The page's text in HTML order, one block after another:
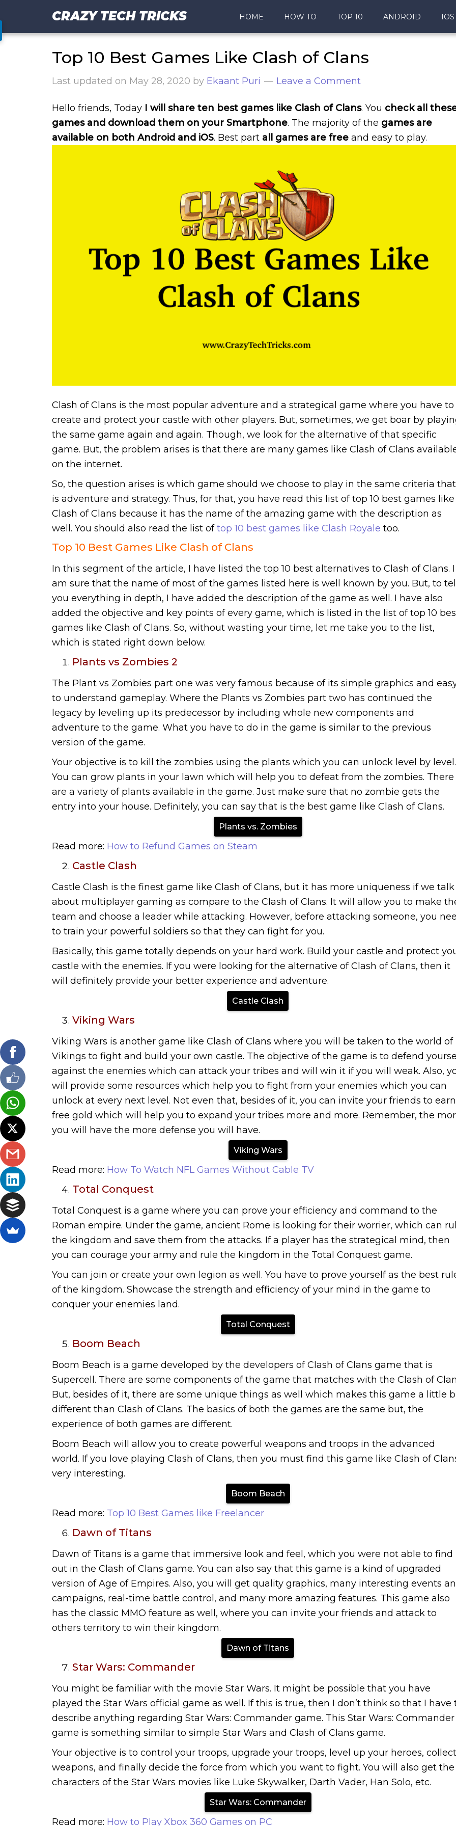
CRAZY TECH TRICKS HOME HOW TO TOP 10 ANDROID IOS
Top 10 Best Games Like Clash of Clans
Last updated on May 28, 2020 by Ekaant Puri Leave a Comment
Hello friends, Today I will share ten best games like Clash of Clans. You check all
games and download them on your Smartphone. The majority of the games are
available on both Android and iOS. Best part all games are free and easy to play.
Clash of Clans is the most popular adventure and a strategical game where you have to
create and protect your castle with other players. But, sometimes, we get boar by
the same game again and again. Though, we look for the alternative of that specific
game. But, the problem arises is that there are many games like Clash of Clans
on the internet.
So, the question arises is which game should we choose to play in the same criteria that
is adventure and strategy. Thus, for that, you have read this list of top 10 best games like
Clash of Clans because it has the name of the amazing game with the description as
well. You should also read the list oftop 10 best games like Clash Royale too.
Top 10 Best Games Like Clash of Clans
In this segment of the article, I have listed the top 10 best alternatives to Clash of Clans. I
am sure that the name of most of the games listed here is well known by you. But, to
you everything in depth, I have added the description of the game as well. I have also
added the objective and key points of every game, which is listed in the list of top 10
games like Clash of Clans. So, without wasting your time, let me take you to the list,
which is stated right down below.
Plants vs Zombies 2
The Plant vs Zombies part one was very famous because of its simple graphics and
to understand gameplay. Where the Plants vs Zombies part two has continued the
legacy by leveling up its predecessor by including whole new components and
adventure to the game. What you have to do in the game is similar to the previous
version of the game.
Your objective is to kill the zombies using the plants which you can unlock level by level.
You can grow plants in your lawn which will help you to defeat from the zombies. There
are a variety of plants available in the game. Just make sure that no zombie gets the
entry into your house. Definitely, you can say that is the best game like Clash of Clans.
Plants vs. Zombies
Read more: How to Refund Games on Steam
Castle Clash
Castle Clash is the finest game like Clash of Clans, but it has more uniqueness if we talk
about multiplayer gaming as compare to the Clash of Clans. It will allow you to make
team and choose a leader while attacking. However, before attacking someone, you
to train your powerful soldiers so that they can fight for you.
Basically, this game totally depends on your hard work. Build your castle and protect
castle with the enemies. If you were looking for the alternative of Clash of Clans, then it
will definitely provide your better experience and adventure.
Castle Clash
Viking Wars
Viking Wars is another game like Clash of Clans where you will be taken to the world of
Vikings to fight and build your own castle. The objective of the game is to defend
against the enemies which can attack your tribes and will win it if you will weak. Also,
will provide some resources which help you to fight from your enemies which you can
unlock at every next level. Not even that, besides of it, you can invite your friends to earn
free gold which will help you to expand your tribes more and more. Remember, the
you will have the more defense you will have.
Viking Wars
Read more: How To Watch NFL Games Without Cable TV
Total Conquest
Total Conquest is a game where you can prove your efficiency and command to the
Roman empire. Under the game, ancient Rome is looking for their worrier, which can
the kingdom and save them from the attacks. If a player has the strategical mind, then
you can courage your army and rule the kingdom in the Total Conquest game.
You can join or create your own legion as well. You have to prove yourself as the best
of the kingdom. Showcase the strength and efficiency of your mind in the game to
conquer your enemies land.
Total Conquest
Boom Beach
Boom Beach is a game developed by the developers of Clash of Clans game that is
Supercell. There are some components of the game that matches with the Clash of
But, besides of it, there are some unique things as well which makes this game a little
different than Clash of Clans. The basics of both the games are the same but, the
experience of both games are different.
Boom Beach will allow you to create powerful weapons and troops in the advanced
world. If you love playing Clash of Clans, then you must find this game like Clash of
very interesting.
Boom Beach
Read more: Top 10 Best Games like Freelancer
Dawn of Titans
Dawn of Titans is a game that immersive look and feel, which you were not able to find
out in the Clash of Clans game. You can also say that this game is a kind of upgraded
version of Age of Empires. Also, you will get quality graphics, many interesting events
campaigns, real-time battle control, and many more amazing features. This game also
has the classic MMO feature as well, where you can invite your friends and attack to
others territory to win their kingdom.
Dawn of Titans
Star Wars: Commander
You might be familiar with the movie Star Wars. It might be possible that you have
played the Star Wars official game as well. If this is true, then I don’t think so that I have
describe anything regarding Star Wars: Commander game. This Star Wars: Commander
game is something similar to simple Star Wars and Clash of Clans game.
Your objective is to control your troops, upgrade your troops, level up your heroes, collect
weapons, and finally decide the force from which you want to fight. You will also get the
characters of the Star Wars movies like Luke Skywalker, Darth Vader, Han Solo, etc.
Star Wars: Commander
Read more: How to Play Xbox 360 Games on PC